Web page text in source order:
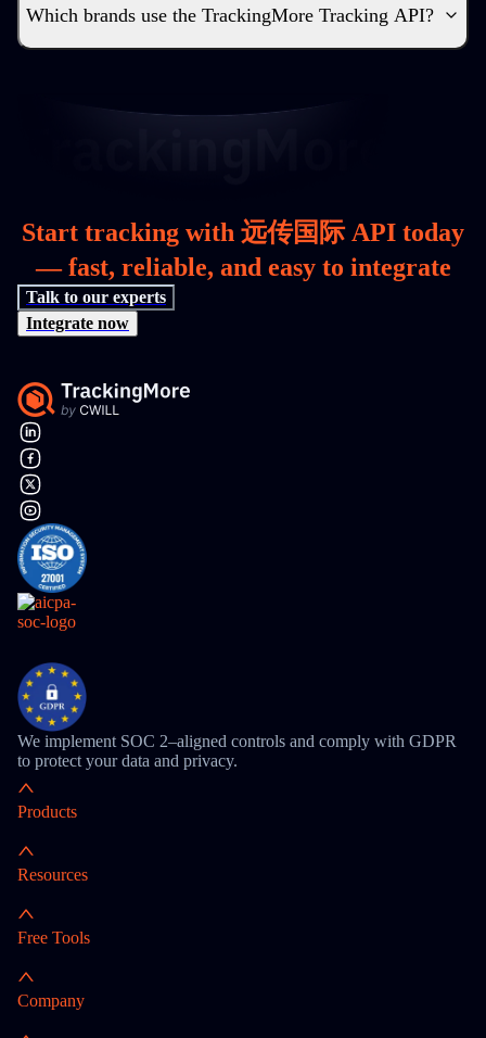
Which brands use the TrackingMore Tracking API?
Start tracking with 远传国际 API today
— fast, reliable, and easy to integrate
Talk to our experts
Integrate now
We implement SOC 2–aligned controls and comply with GDPR
to protect your data and privacy.
Products
Resources
Free Tools
Company